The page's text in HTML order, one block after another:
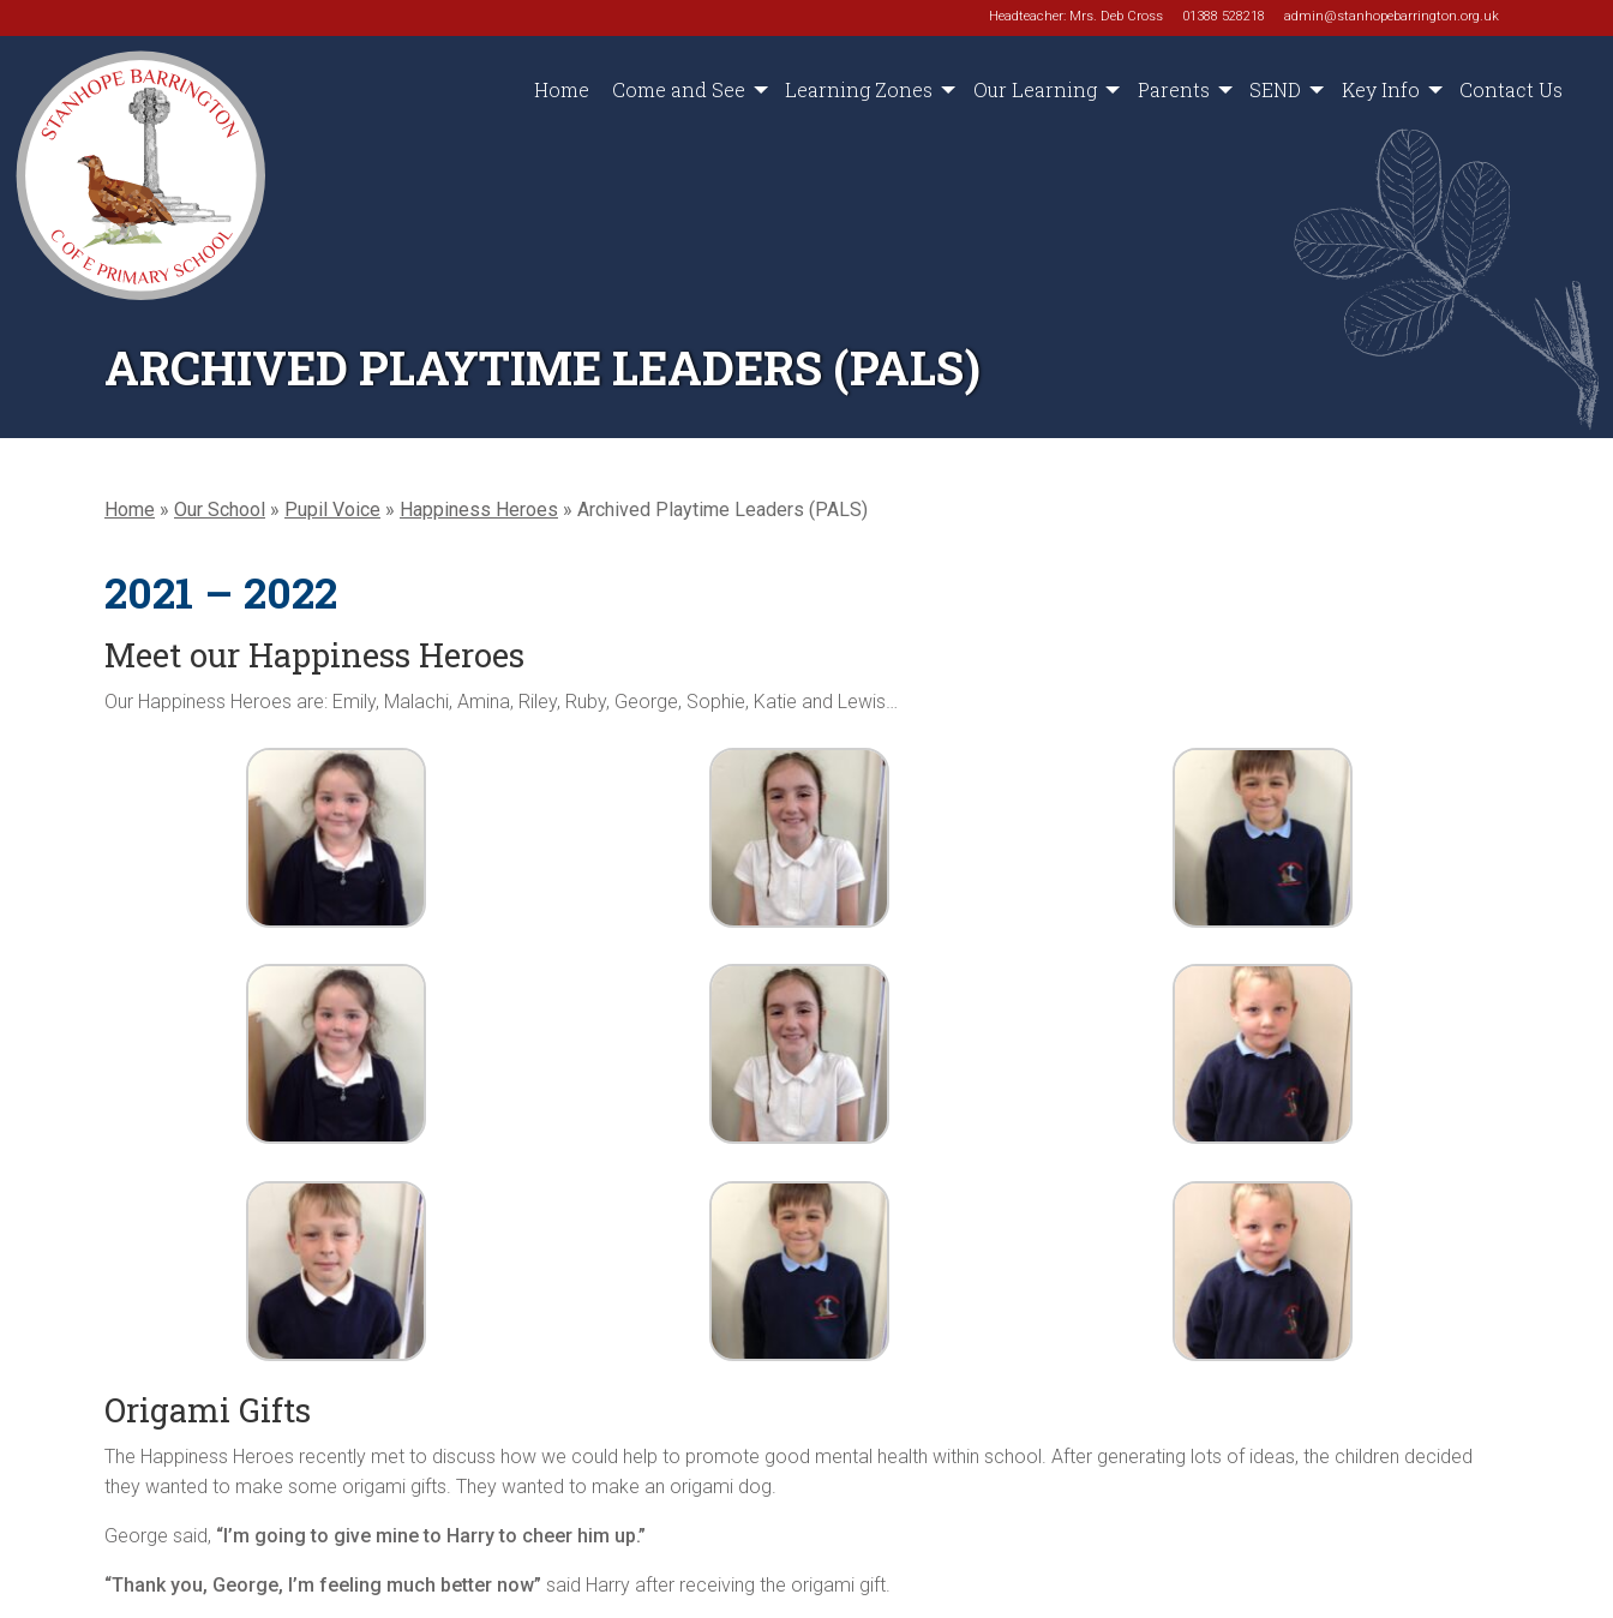
Headteacher: Mrs. Deb Cross 01388 528218 admin@stanhopebarrington.org.uk
Home Come and See Learning Zones Our Learning Parents SEND Key Info Contact Us
ARCHIVED PLAYTIME LEADERS (PALS)
Home » Our School » Pupil Voice » Happiness Heroes » Archived Playtime Leaders (PALS)
2021 – 2022
Meet our Happiness Heroes
Our Happiness Heroes are: Emily, Malachi, Amina, Riley, Ruby, George, Sophie, Katie and Lewis…
Origami Gifts
The Happiness Heroes recently met to discuss how we could help to promote good mental health within school. After generating lots of ideas, the children decided
they wanted to make some origami gifts. They wanted to make an origami dog.
George said, “I’m going to give mine to Harry to cheer him up.”
“Thank you, George, I’m feeling much better now” said Harry after receiving the origami gift.